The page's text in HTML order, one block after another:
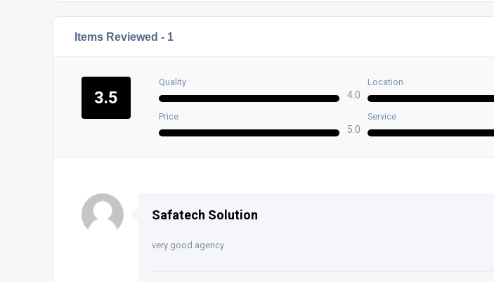
Items Reviewed - 1
3.5
Quality
4.0
Location
Price
5.0
Service
Safatech Solution
very good agency